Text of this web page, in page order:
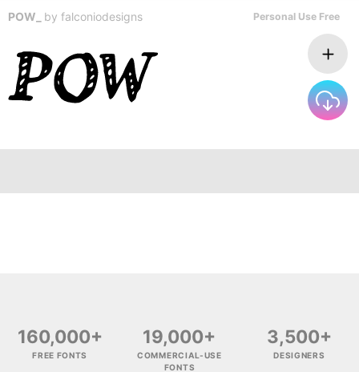
POW_ by falconiodesigns Personal Use Free
160,000+
FREE FONTS
19,000+
COMMERCIAL-USE
FONTS
3,500+
DESIGNERS